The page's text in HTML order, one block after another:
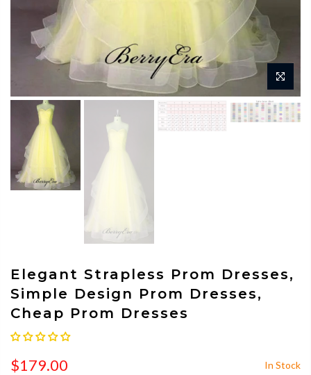
Elegant Strapless Prom Dresses,
Simple Design Prom Dresses,
Cheap Prom Dresses
$179.00 In Stock